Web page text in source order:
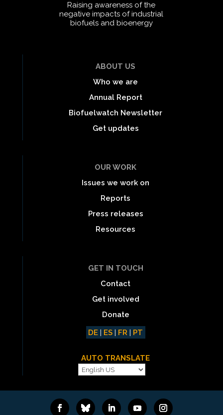
Raising awareness of the
negative impacts of industrial
biofuels and bioenergy
ABOUT US
Who we are
Annual Report
Biofuelwatch Newsletter
Get updates
OUR WORK
Issues we work on
Reports
Press releases
Resources
GET IN TOUCH
Contact
Get involved
Donate
DE | ES | FR | PT
AUTO TRANSLATE